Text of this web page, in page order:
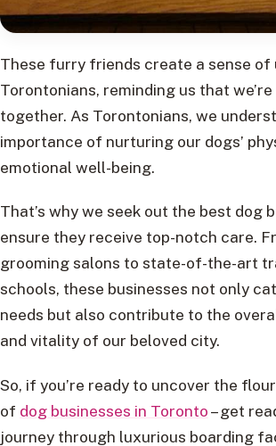
These furry friends create a sense of
Torontonians, reminding us that
together. As Torontonians, we
importance of nurturing our dogs’
emotional well-being.
That’s why we seek out the best dog
ensure they receive top-notch care.
grooming salons to state-of-the-art
schools, these businesses not only
needs but also contribute to the
and vitality of our beloved city.
So, if you’re ready to uncover the
of dog businesses in Toronto– get
journey through luxurious boarding